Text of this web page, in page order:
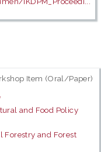
Item (Oral/Paper)
and Food Policy
Forestry and Forest